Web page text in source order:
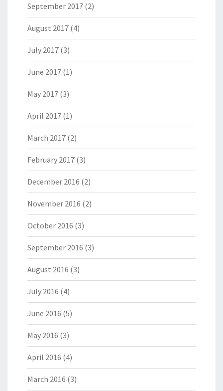
September 2017 (2)
August 2017 (4)
July 2017 (3)
June 2017 (1)
May 2017 (3)
April 2017 (1)
March 2017 (2)
February 2017 (3)
December 2016 (2)
November 2016 (2)
October 2016 (3)
September 2016 (3)
August 2016 (3)
July 2016 (4)
June 2016 (5)
May 2016 (3)
April 2016 (4)
March 2016 (3)